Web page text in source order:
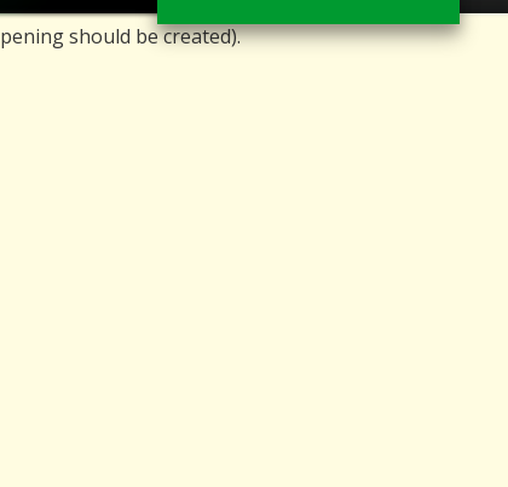
should be created).